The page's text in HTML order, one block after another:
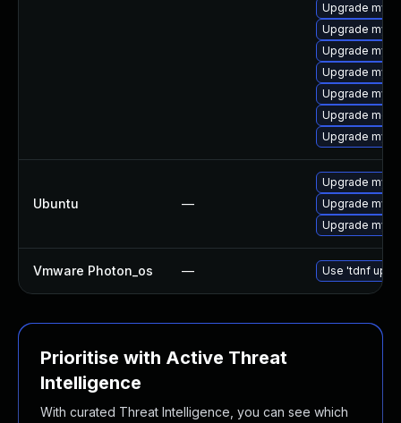
Upgrade
Upgrade
Upgrade
Upgrade
Upgrade
Upgrade
Upgrade
Ubuntu —
Upgrade
Upgrade
Upgrade
Vmware Photon_os — Use 'tdnf
Prioritise with Active Threat
Intelligence
With curated Threat Intelligence, you can see which